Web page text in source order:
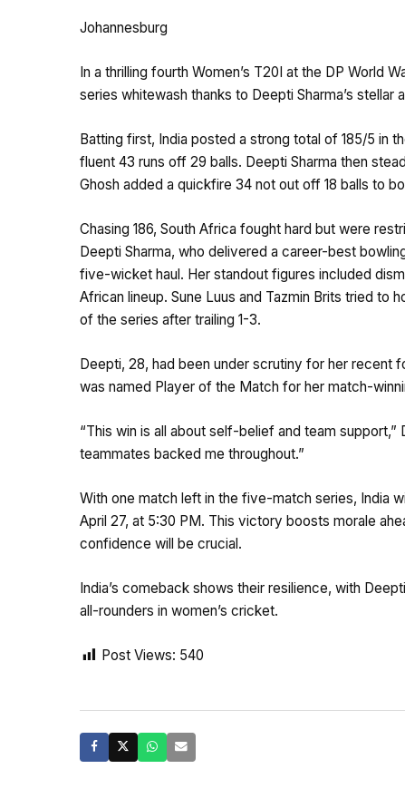
Johannesburg
In a thrilling fourth Women’s T20I at the DP World
series whitewash thanks to Deepti Sharma’s stellar
Batting first, India posted a strong total of 185/5 in
fluent 43 runs off 29 balls. Deepti Sharma then
Ghosh added a quickfire 34 not out off 18 balls to
Chasing 186, South Africa fought hard but were
Deepti Sharma, who delivered a career-best
five-wicket haul. Her standout figures included
African lineup. Sune Luus and Tazmin Brits tried to
of the series after trailing 1-3.
Deepti, 28, had been under scrutiny for her recent
was named Player of the Match for her match-
“This win is all about self-belief and team
teammates backed me throughout.”
With one match left in the five-match series, India
April 27, at 5:30 PM. This victory boosts morale
confidence will be crucial.
India’s comeback shows their resilience, with
all-rounders in women’s cricket.
Post Views: 540